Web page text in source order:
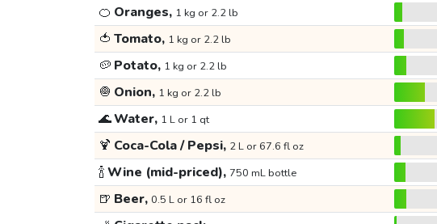
🍊 Oranges, 1 kg or 2.2 lb
🍅 Tomato, 1 kg or 2.2 lb
🥔 Potato, 1 kg or 2.2 lb
🧅 Onion, 1 kg or 2.2 lb
🌊Water, 1 L or 1 qt
🍹 Coca-Cola / Pepsi, 2 L or 67.6 fl oz
🍾Wine (mid-priced), 750 mL bottle
🍺 Beer, 0.5 L or 16 fl oz